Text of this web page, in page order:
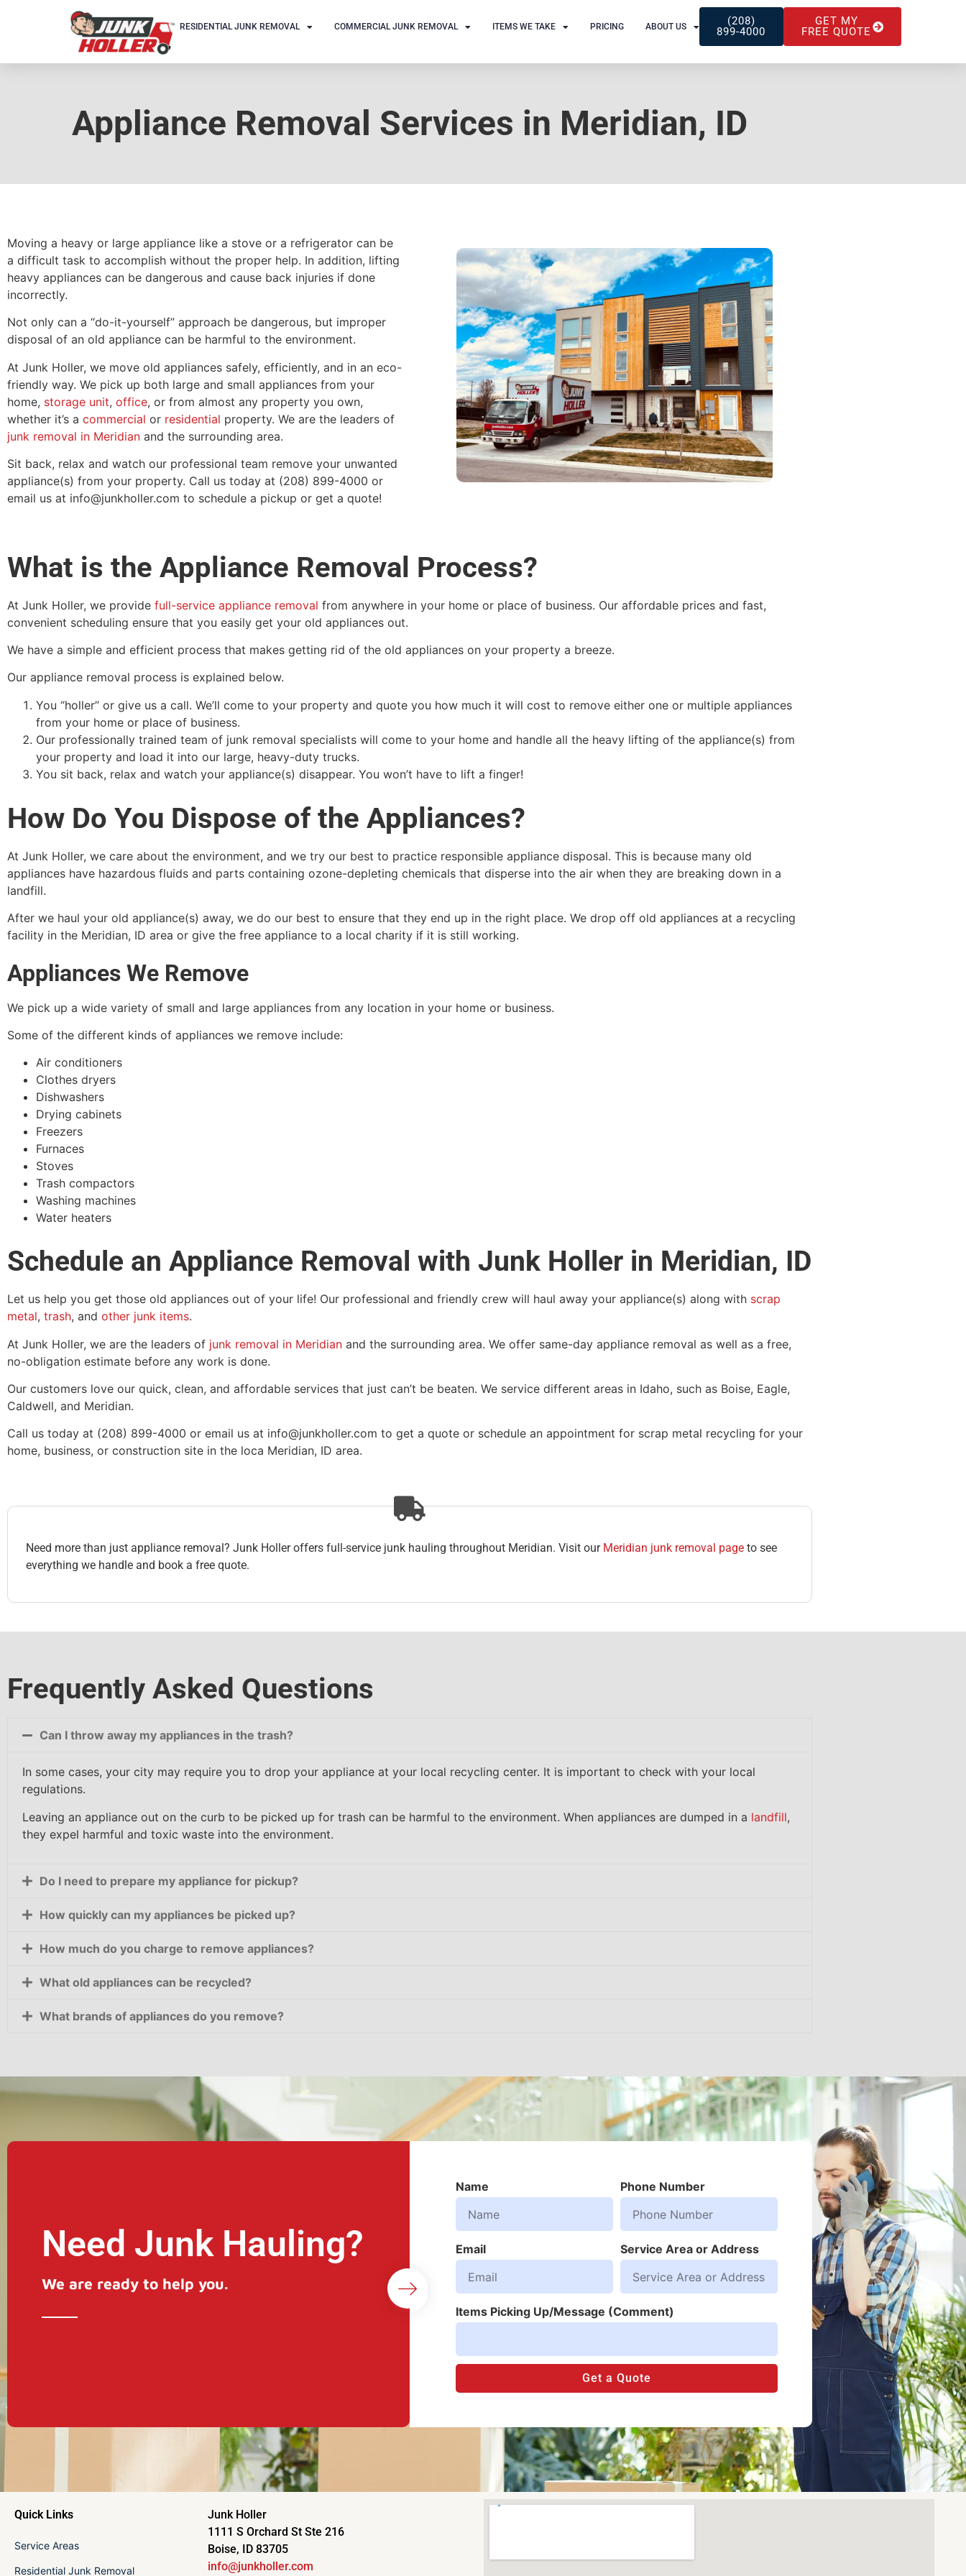
RESIDENTIAL JUNK REMOVAL COMMERCIAL JUNK REMOVAL ITEMS WE TAKE PRICING ABOUT US
(208)
899-4000
GET MY
FREE QUOTE
Appliance Removal Services in Meridian, ID
Moving a heavy or large appliance like a stove or a refrigerator can be
a difficult task to accomplish without the proper help. In addition, lifting
heavy appliances can be dangerous and cause back injuries if done
incorrectly.
Not only can a “do-it-yourself” approach be dangerous, but improper
disposal of an old appliance can be harmful to the environment.
At Junk Holler, we move old appliances safely, efficiently, and in an eco-
friendly way. We pick up both large and small appliances from your
home, storage unit, office, or from almost any property you own,
whether it’s a commercial or residential property. We are the leaders of
junk removal in Meridian and the surrounding area.
Sit back, relax and watch our professional team remove your unwanted
appliance(s) from your property. Call us today at (208) 899-4000 or
email us at info@junkholler.com to schedule a pickup or get a quote!
What is the Appliance Removal Process?
At Junk Holler, we provide full-service appliance removal from anywhere in your home or place of business. Our affordable prices and fast,
convenient scheduling ensure that you easily get your old appliances out.
We have a simple and efficient process that makes getting rid of the old appliances on your property a breeze.
Our appliance removal process is explained below.
You “holler” or give us a call. We’ll come to your property and quote you how much it will cost to remove either one or multiple appliances
from your home or place of business.
Our professionally trained team of junk removal specialists will come to your home and handle all the heavy lifting of the appliance(s) from
your property and load it into our large, heavy-duty trucks.
You sit back, relax and watch your appliance(s) disappear. You won’t have to lift a finger!
How Do You Dispose of the Appliances?
At Junk Holler, we care about the environment, and we try our best to practice responsible appliance disposal. This is because many old
appliances have hazardous fluids and parts containing ozone-depleting chemicals that disperse into the air when they are breaking down in a
landfill.
After we haul your old appliance(s) away, we do our best to ensure that they end up in the right place. We drop off old appliances at a recycling
facility in the Meridian, ID area or give the free appliance to a local charity if it is still working.
Appliances We Remove
We pick up a wide variety of small and large appliances from any location in your home or business.
Some of the different kinds of appliances we remove include:
Air conditioners
Clothes dryers
Dishwashers
Drying cabinets
Freezers
Furnaces
Stoves
Trash compactors
Washing machines
Water heaters
Schedule an Appliance Removal with Junk Holler in Meridian, ID
Let us help you get those old appliances out of your life! Our professional and friendly crew will haul away your appliance(s) along with scrap
metal, trash, and other junk items.
At Junk Holler, we are the leaders of junk removal in Meridian and the surrounding area. We offer same-day appliance removal as well as a free,
no-obligation estimate before any work is done.
Our customers love our quick, clean, and affordable services that just can’t be beaten. We service different areas in Idaho, such as Boise, Eagle,
Caldwell, and Meridian.
Call us today at (208) 899-4000 or email us at info@junkholler.com to get a quote or schedule an appointment for scrap metal recycling for your
home, business, or construction site in the loca Meridian, ID area.
Need more than just appliance removal? Junk Holler offers full-service junk hauling throughout Meridian. Visit our Meridian junk removal page to see
everything we handle and book a free quote.
Frequently Asked Questions
Can I throw away my appliances in the trash?
In some cases, your city may require you to drop your appliance at your local recycling center. It is important to check with your local
regulations.
Leaving an appliance out on the curb to be picked up for trash can be harmful to the environment. When appliances are dumped in a landfill,
they expel harmful and toxic waste into the environment.
Do I need to prepare my appliance for pickup?
How quickly can my appliances be picked up?
How much do you charge to remove appliances?
What old appliances can be recycled?
What brands of appliances do you remove?
Need Junk Hauling?
We are ready to help you.
Name Phone Number
Email Service Area or Address
Items Picking Up/Message (Comment)
Get a Quote
Quick Links
Service Areas
Residential Junk Removal
Junk Holler
1111 S Orchard St Ste 216
Boise, ID 83705
info@junkholler.com